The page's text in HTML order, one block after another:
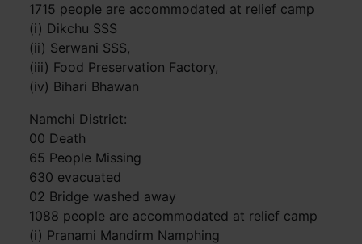
1715 people are accommodated at relief camp
(i) Dikchu SSS
(ii) Serwani SSS,
(iii) Food Preservation Factory,
(iv) Bihari Bhawan
Namchi District:
00 Death
65 People Missing
630 evacuated
02 Bridge washed away
1088 people are accommodated at relief camp
(i) Pranami Mandirm Namphing